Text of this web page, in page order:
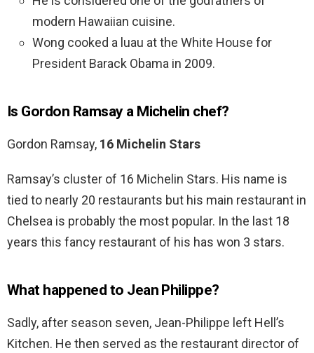
modern Hawaiian cuisine.
Wong cooked a luau at the White House for
President Barack Obama in 2009.
Is Gordon Ramsay a Michelin chef?
Gordon Ramsay, 16 Michelin Stars
Ramsay’s cluster of 16 Michelin Stars. His name is
tied to nearly 20 restaurants but his main restaurant in
Chelsea is probably the most popular. In the last 18
years this fancy restaurant of his has won 3 stars.
What happened to Jean Philippe?
Sadly, after season seven, Jean-Philippe left Hell’s
Kitchen. He then served as the restaurant director of